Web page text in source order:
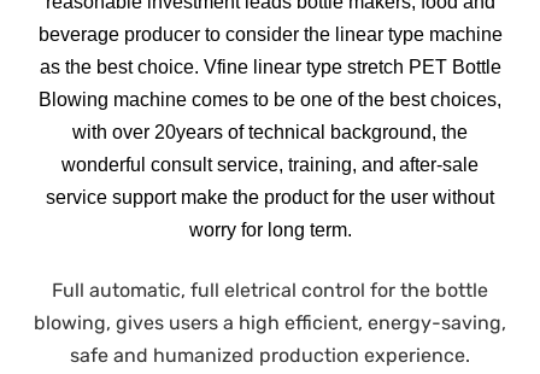
beverage producer to consider the linear type machine
as the best choice. Vfine linear type stretch PET Bottle
Blowing machine comes to be one of the best choices,
with over 20years of technical background, the
wonderful consult service, training, and after-sale
service support make the product for the user without
worry for long term.
Full automatic, full eletrical control for the bottle
blowing, gives users a high efficient, energy-saving,
safe and humanized production experience.